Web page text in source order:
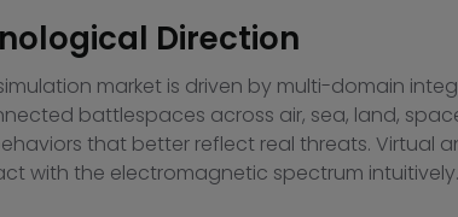
Direction
market is driven by multi-domain
battlespaces across air, sea, land,
that better reflect real threats. Virtual
with the electromagnetic spectrum